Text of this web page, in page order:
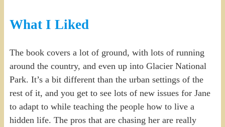
What I Liked
The book covers a lot of ground, with lots of running
around the country, and even up into Glacier National
Park. It’s a bit different than the urban settings of the
rest of it, and you get to see lots of new issues for Jane
to adapt to while teaching the people how to live a
hidden life. The pros that are chasing her are really